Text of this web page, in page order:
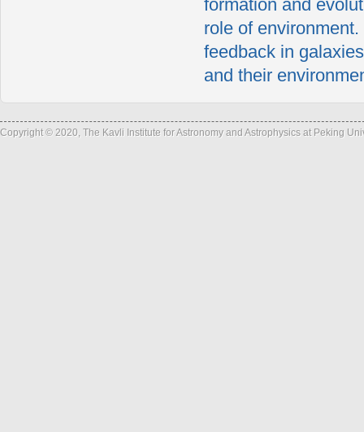
formation and
role of
feedback in
and their
Copyright © 2020, The Kavli Institute for Astronomy and Astrophysics at Peking